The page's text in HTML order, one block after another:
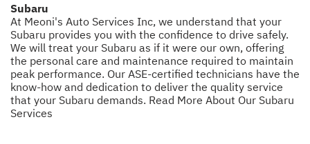
Subaru
At Meoni's Auto Services Inc, we understand that your
Subaru provides you with the confidence to drive safely.
We will treat your Subaru as if it were our own, offering
the personal care and maintenance required to maintain
peak performance. Our ASE-certified technicians have the
know-how and dedication to deliver the quality service
that your Subaru demands. Read More About Our Subaru
Services